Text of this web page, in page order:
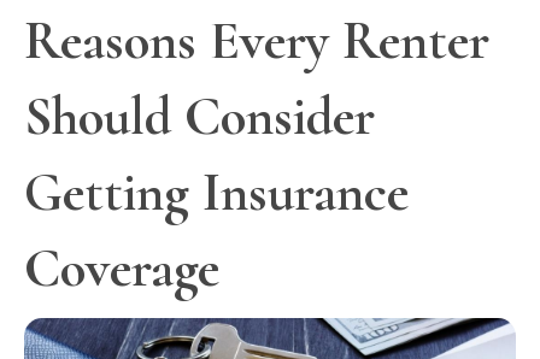
Reasons Every Renter
Should Consider
Getting Insurance
Coverage